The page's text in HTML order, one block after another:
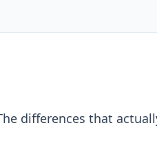
differences that